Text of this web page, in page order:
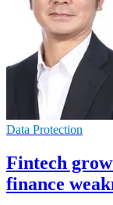
Data Protection
Fintech
finance